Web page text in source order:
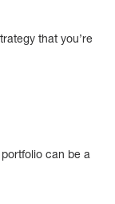
that you’re
can be a